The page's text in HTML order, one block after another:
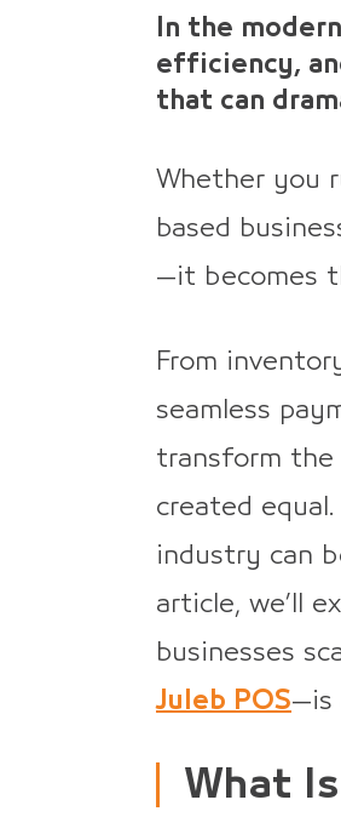
In the
efficiency,
that can
Whether you
based
—it becomes
From
seamless
transform the
created
industry can
article, we’ll
businesses
Juleb POS—is
What